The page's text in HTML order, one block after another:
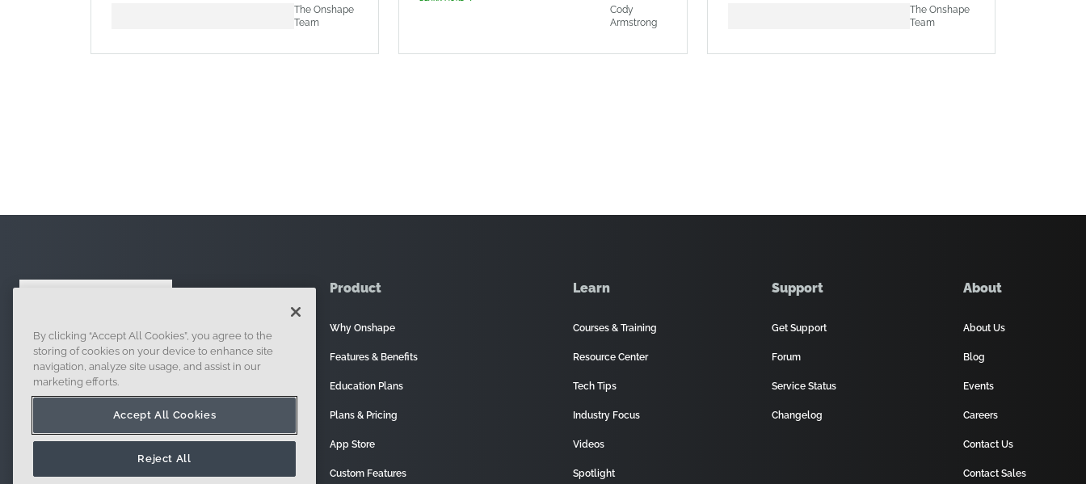
The Onshape
Team
Cody
Armstrong
The Onshape
Team
121 Seaport Boulevard, Boston, MA 02210
Product
Why Onshape
Features & Benefits
Education Plans
Plans & Pricing
App Store
Custom Features
Learn
Courses & Training
Resource Center
Tech Tips
Industry Focus
Videos
Spotlight
Support
Get Support
Forum
Service Status
Changelog
About
About Us
Blog
Events
Careers
Contact Us
Contact Sales
By clicking “Accept All Cookies”, you agree to the
storing of cookies on your device to enhance site
navigation, analyze site usage, and assist in our
marketing efforts.
Accept All Cookies
Reject All